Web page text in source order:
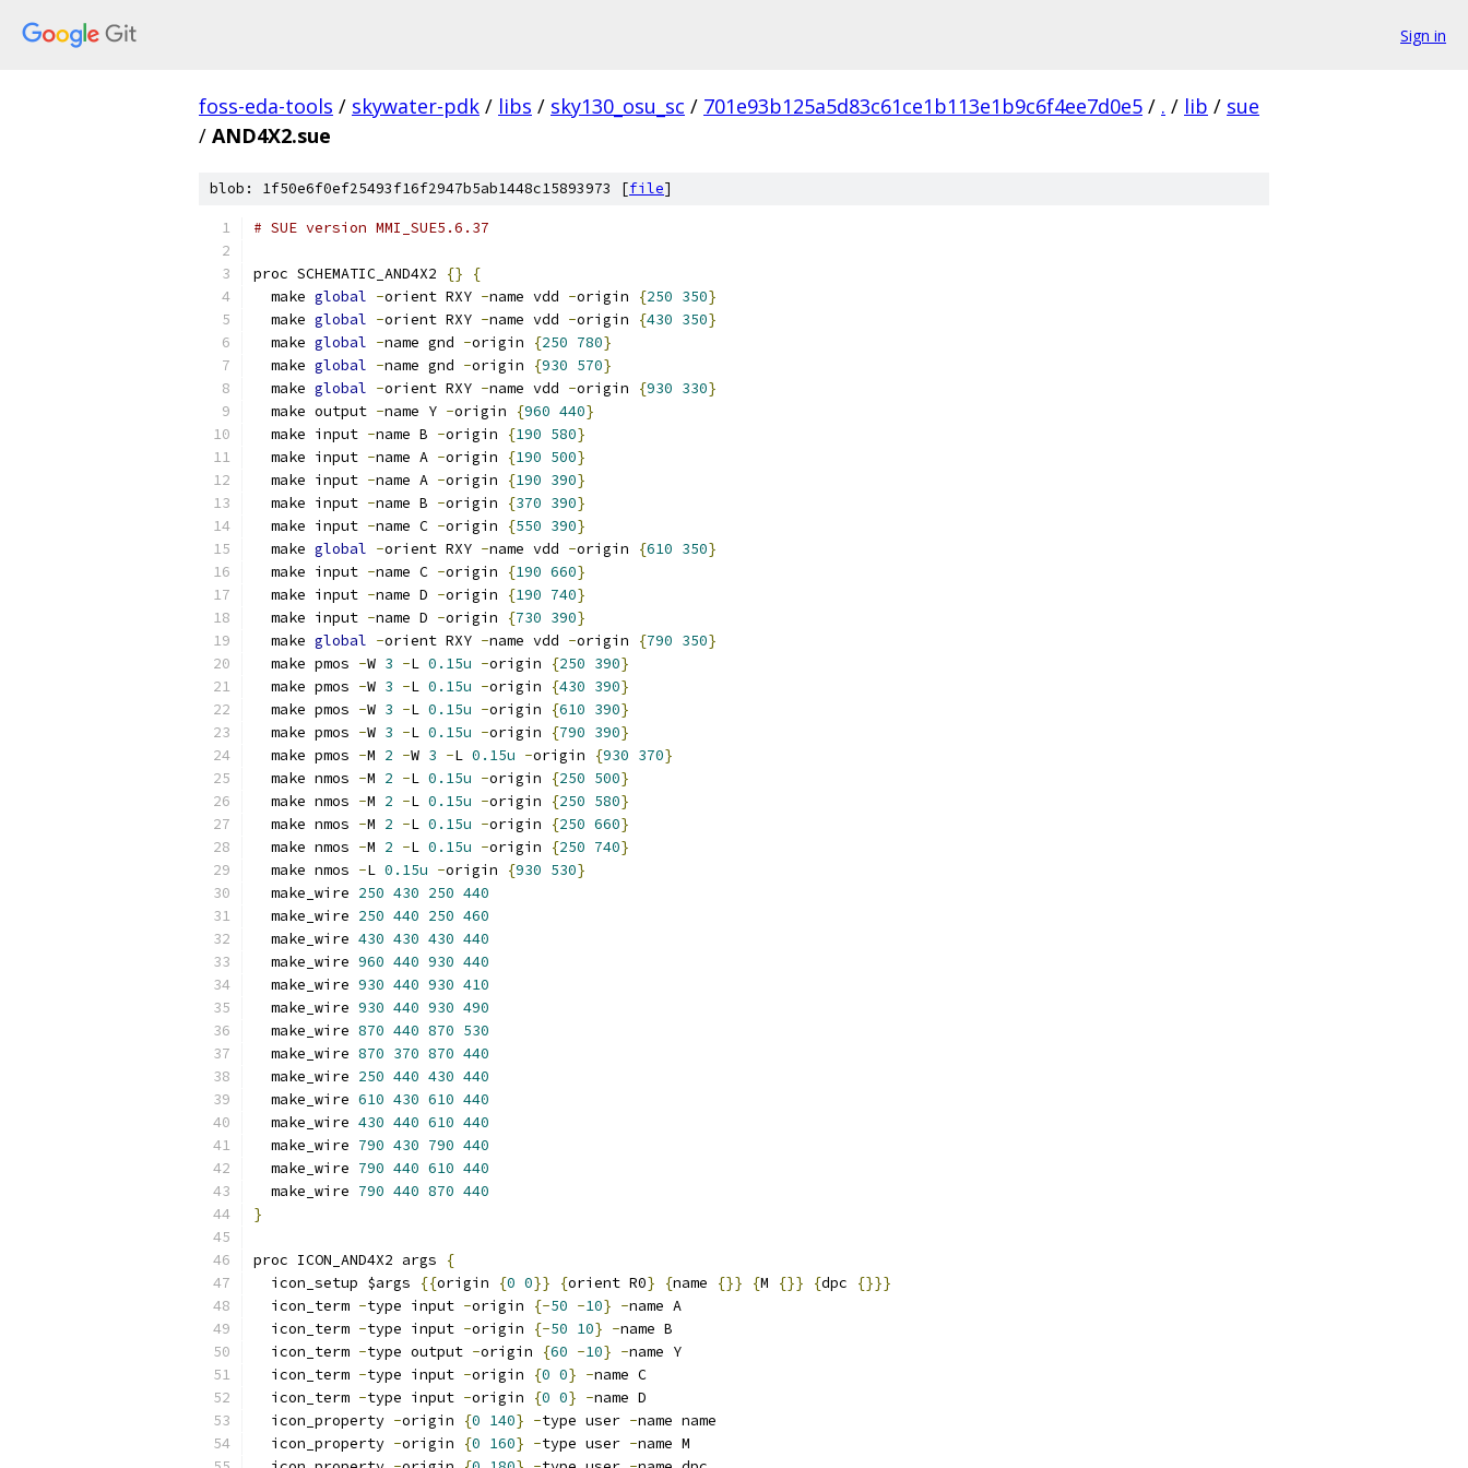
Sign in
foss-eda-tools / skywater-pdk / libs / sky130_osu_sc / 701e93b125a5d83c61ce1b113e1b9c6f4ee7d0e5 / . / lib / sue
/ AND4X2.sue
blob: 1f50e6f0ef25493f16f2947b5ab1448c15893973 [file]
# SUE version MMI_SUE5.6.37
proc SCHEMATIC_AND4X2 {}
{
  make
global -orient RXY -name vdd -origin {250 350}
  make
global -orient RXY -name vdd -origin {430 350}
  make
global -name gnd -origin {250 780}
  make
global -name gnd -origin {930 570}
  make
global -orient RXY -name vdd -origin {930 330}
  make output
-name Y -origin {960 440}
  make input
-name B -origin {190 580}
  make input
-name A -origin {190 500}
  make input
-name A -origin {190 390}
  make input
-name B -origin {370 390}
  make input
-name C -origin {550 390}
  make
global -orient RXY -name vdd -origin {610 350}
  make input
-name C -origin {190 660}
  make input
-name D -origin {190 740}
  make input
-name D -origin {730 390}
  make
global -orient RXY -name vdd -origin {790 350}
  make pmos
-W 3 -L 0.15u -origin {250 390}
  make pmos
-W 3 -L 0.15u -origin {430 390}
  make pmos
-W 3 -L 0.15u -origin {610 390}
  make pmos
-W 3 -L 0.15u -origin {790 390}
  make pmos
-M 2 -W 3 -L 0.15u -origin {930 370}
  make nmos
-M 2 -L 0.15u -origin {250 500}
  make nmos
-M 2 -L 0.15u -origin {250 580}
  make nmos
-M 2 -L 0.15u -origin {250 660}
  make nmos
-M 2 -L 0.15u -origin {250 740}
  make nmos
-L 0.15u -origin {930 530}
  make_wire
250 430 250 440
  make_wire
250 440 250 460
  make_wire
430 430 430 440
  make_wire
960 440 930 440
  make_wire
930 440 930 410
  make_wire
930 440 930 490
  make_wire
870 440 870 530
  make_wire
870 370 870 440
  make_wire
250 440 430 440
  make_wire
610 430 610 440
  make_wire
430 440 610 440
  make_wire
790 430 790 440
  make_wire
790 440 610 440
  make_wire
790 440 870 440
}
proc ICON_AND4X2 args
{
  icon_setup $args
{{origin {0 0}} {orient R0} {name {}} {M {}} {dpc
{}}}
  icon_term
-type input -origin {-50 -10} -name A
  icon_term
-type input -origin {-50 10} -name B
  icon_term
-type output -origin {60 -10} -name Y
  icon_term
-type input -origin {0 0} -name C
  icon_term
-type input -origin {0 0} -name D
  icon_property
-origin {0 140} -type user -name name
  icon_property
-origin {0 160} -type user -name M